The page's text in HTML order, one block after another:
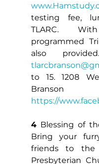
testing fee,
TLARC.
programmed
to 15. 1208
https://
4 Blessing of the
Bring your
friends to
Presbyterian